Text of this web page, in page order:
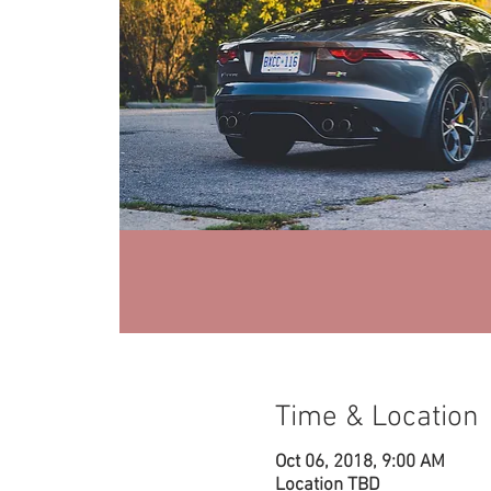
Time & Location
Oct 06, 2018, 9:00 AM
Location TBD